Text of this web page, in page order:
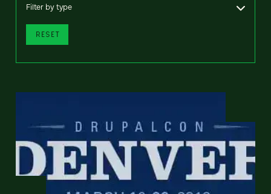
Filter by type
RESET